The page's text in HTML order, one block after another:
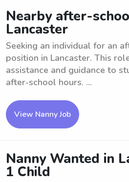
Nearby after-
Lancaster
Seeking an individual for an
position in Lancaster. This
assistance and guidance to
after-school hours. ...
View Nanny Job
Nanny Wanted in
1 Child